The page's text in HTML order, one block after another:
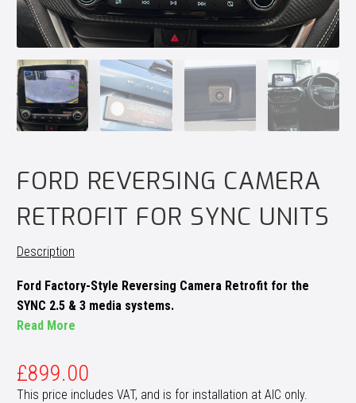
FORD REVERSING CAMERA
RETROFIT FOR SYNC UNITS
Description
Ford Factory-Style Reversing Camera Retrofit for the
SYNC 2.5 & 3 media systems.
Read More
£899.00
This price includes VAT, and is for installation at AIC only.